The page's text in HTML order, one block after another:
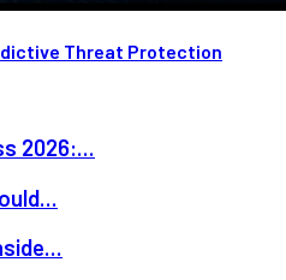
Threat Protection
2026:...